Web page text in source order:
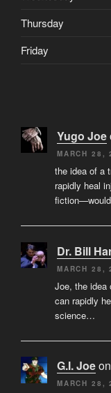
Thursday
Friday
Yugo Joe
MARCH 28,
the idea of a
rapidly heal
Dr. Bill
MARCH 28,
Joe, the idea
can rapidly
science…
G.I. Joeon
MARCH 28,